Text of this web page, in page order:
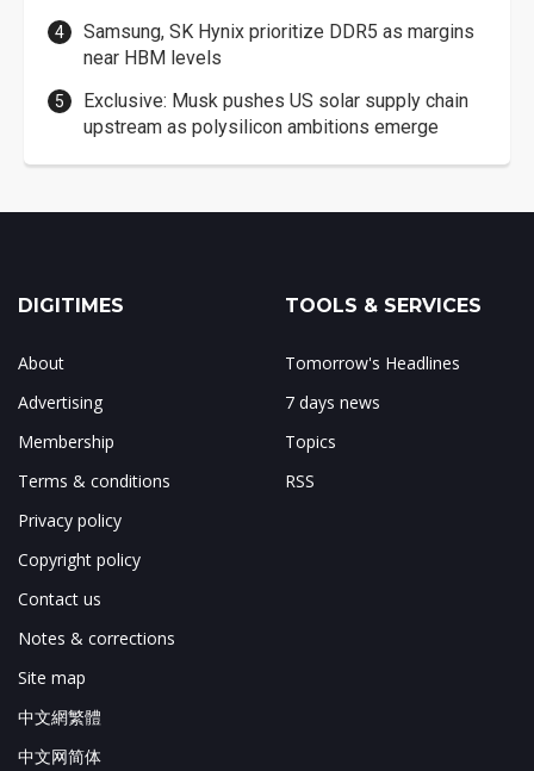
Samsung, SK Hynix prioritize DDR5 as margins
near HBM levels
Exclusive: Musk pushes US solar supply chain
upstream as polysilicon ambitions emerge
DIGITIMES
About
Advertising
Membership
Terms & conditions
Privacy policy
Copyright policy
Contact us
Notes & corrections
Site map
中文網繁體
中文网简体
TOOLS & SERVICES
Tomorrow's Headlines
7 days news
Topics
RSS